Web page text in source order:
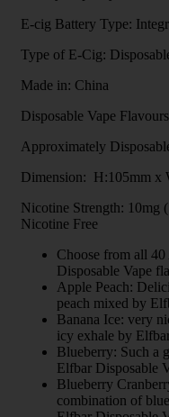
E-cig Battery Type:
Type of E-Cig:
Made in: China
Disposable Vape
Approximately
Dimension: H:105mm x
Nicotine Strength: 10mg
Nicotine Free
Choose from all
Disposable Vape
Apple Peach:
peach mixed by
Banana Ice: very
icy exhale by
Blueberry: Such a
Elfbar Disposable
Blueberry
combination of